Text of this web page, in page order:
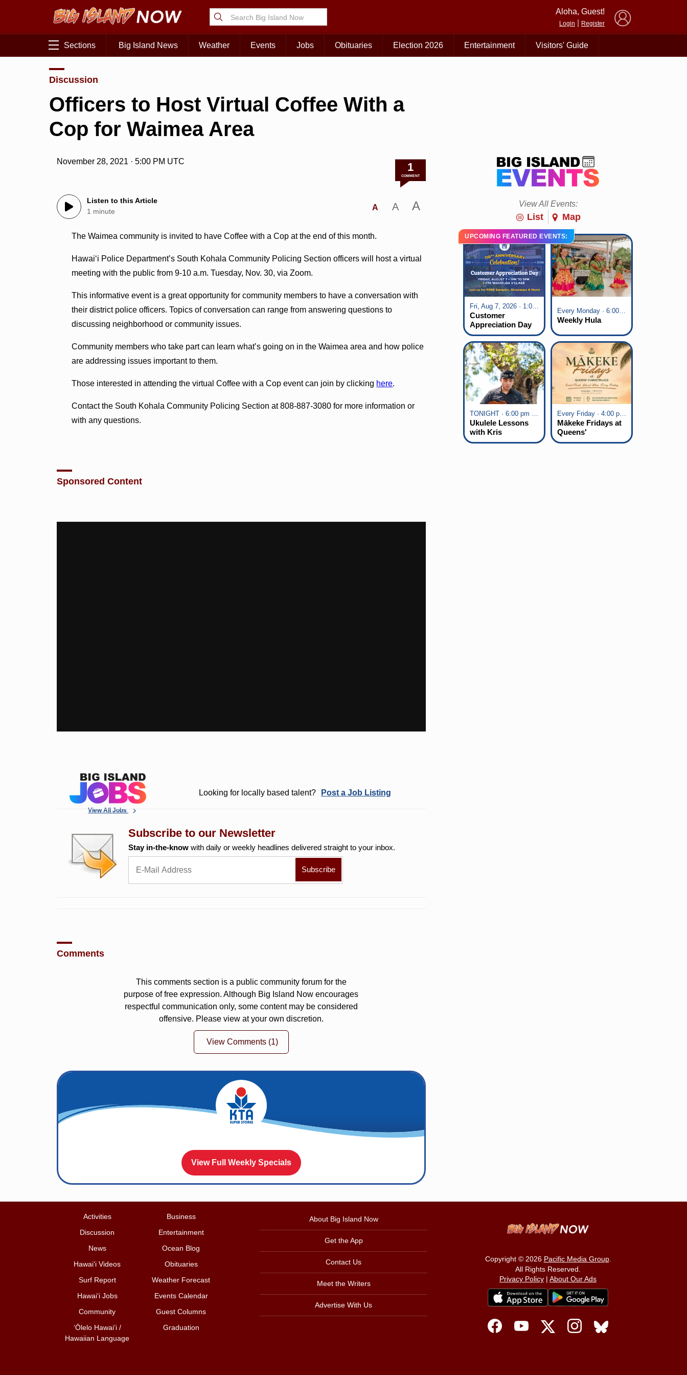
Aloha, Guest!
Login Register
Sections Big Island News Weather Events Jobs Obituaries Election 2026 Entertainment Visitors' Guide
Discussion
Officers to Host Virtual Coffee With a
Cop for Waimea Area
November 28, 2021 · 5:00 PM UTC 1
COMMENT
Listen to this Article
1 minute
A A A
The Waimea community is invited to have Coffee with a Cop at the end of this month.
Hawaiʻi Police Department’s South Kohala Community Policing Section officers will host a virtual
meeting with the public from 9-10 a.m. Tuesday, Nov. 30, via Zoom.
This informative event is a great opportunity for community members to have a conversation with
their district police officers. Topics of conversation can range from answering questions to
discussing neighborhood or community issues.
Community members who take part can learn what’s going on in the Waimea area and how police
are addressing issues important to them.
Those interested in attending the virtual Coffee with a Cop event can join by clicking here.
Contact the South Kohala Community Policing Section at 808-887-3080 for more information or
with any questions.
Sponsored Content
View All Jobs
Looking for locally based talent? Post a Job Listing
Subscribe to our Newsletter
Stay in-the-know with daily or weekly headlines delivered straight to your inbox.
Comments
This comments section is a public community forum for the
purpose of free expression. Although Big Island Now encourages
respectful communication only, some content may be considered
offensive. Please view at your own discretion.
View Comments (1)
View Full Weekly Specials
View All Events:
List Map
UPCOMING FEATURED EVENTS:
Fri, Aug 7, 2026 · 1:00 pm - 5:00 pm
Customer
Appreciation Day
at KTA Waikoloa
Village
Every Monday · 6:00 pm - 7:00 pm
Weekly Hula
TONIGHT · 6:00 pm - 7:00 pm
Ukulele Lessons
with Kris
Fuchigami
Every Friday · 4:00 pm - 7:00 pm
Mākeke Fridays at
Queens'
Marketplace
Activities
Business
Discussion
Entertainment
News
Ocean Blog
Hawai‘i Videos
Obituaries
Surf Report
Weather Forecast
Hawai‘i Jobs
Events Calendar
Community
Guest Columns
ʻŌlelo Hawaiʻi /
Hawaiian Language
Graduation
About Big Island Now
Get the App
Contact Us
Meet the Writers
Advertise With Us
Copyright © 2026 Pacific Media Group.
All Rights Reserved.
Privacy Policy | About Our Ads